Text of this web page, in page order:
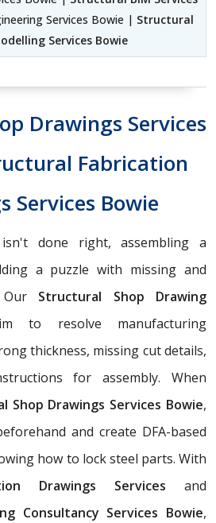
Services Bowie | Structural
Services Bowie
Drawings Services
Fabrication
Services Bowie
done right, assembling a
a puzzle with missing and
Our Structural Shop Drawing
to resolve manufacturing
thickness, missing cut details,
for assembly. When
Shop Drawings Services Bowie,
and create DFA-based
how to lock steel parts. With
Drawings Services and
Consultancy Services Bowie,